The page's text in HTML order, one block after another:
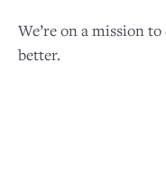
We’re on a mission
better.